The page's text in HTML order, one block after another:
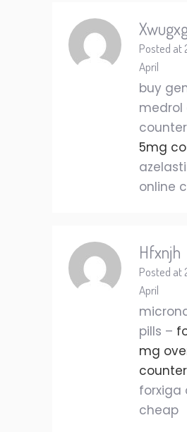
Posted at
April
buy
medrol
5mg
online
Hfxnjh
Posted at
April
pills –
mg
counter
forxiga
cheap